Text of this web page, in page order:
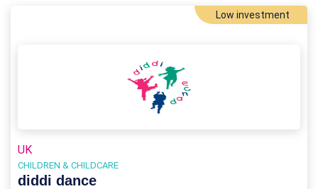
Low investment
UK
CHILDREN & CHILDCARE
diddi dance